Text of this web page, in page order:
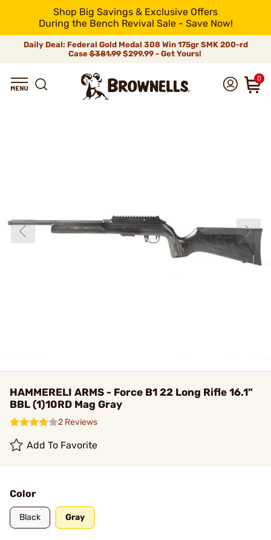
Shop Big Savings & Exclusive Offers
During the Bench Revival Sale - Save Now!
Daily Deal: Federal Gold Medal 308 Win 175gr SMK 200-rd
Case$381.99$299.99 - Get Yours!
0
HAMMERELI ARMS - Force B1 22 Long Rifle 16.1"
BBL (1)10RD Mag Gray
2 Reviews
Add To Favorite
Color
Black Gray